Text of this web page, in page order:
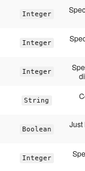
Integer
Integer
Integer
String
Boolean
Integer